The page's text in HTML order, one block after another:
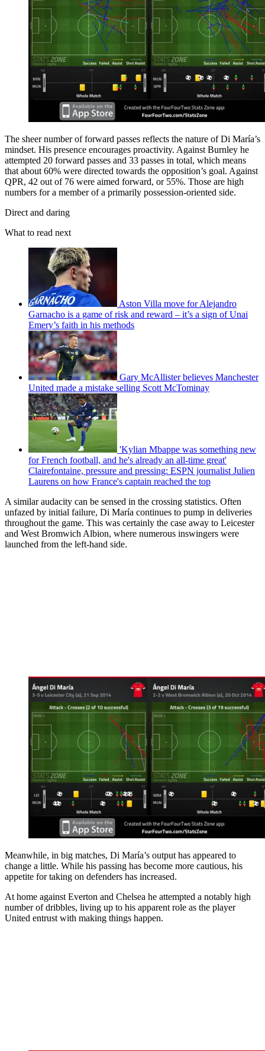
The sheer number of forward­ passes reflects the nature of Di María’s
mindset. His presence encourages proactivity. Against Burnley he
attempted 20 forward passes and 33 passes in total, which means
that about 60% were directed towards the opposition’s goal. Against
QPR, 42 out of 76 were aimed forward, or 55%. Those are high
numbers for a member of a primarily possession-­oriented side.
Direct and daring
What to read next
Aston Villa move for Alejandro
Garnacho is a game of risk and reward – it’s a sign of Unai
Emery’s faith in his methods
Gary McAllister believes Manchester
United made a mistake selling Scott McTominay
'Kylian Mbappe was something new
for French football, and he's already an all-time great'
Clairefontaine, pressure and pressing: ESPN journalist Julien
Laurens on how France's captain reached the top
A similar audacity can be sensed in the crossing statistics. Often
unfazed by initial failure, Di María continues to pump in deliveries
throughout the game. This was certainly the case away to Leicester
and West Bromwich Albion, where numerous in­swingers were
launched from the left­-hand side.
Meanwhile, in big matches, Di María’s output has appeared to
change a little. While his passing has become more cautious, his
appetite for taking on defenders has increased.
At home against Everton and Chelsea he attempted a notably high
number of dribbles, living up to his apparent role as the player
United entrust with making things happen.